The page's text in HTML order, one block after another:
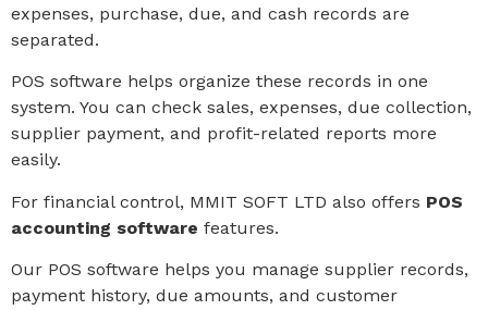
expenses, purchase, due, and cash records are
separated.
POS software helps organize these records in one
system. You can check sales, expenses, due collection,
supplier payment, and profit-related reports more
easily.
For financial control, MMIT SOFT LTD also offers POS
accounting software features.
Our POS software helps you manage supplier records,
payment history, due amounts, and customer